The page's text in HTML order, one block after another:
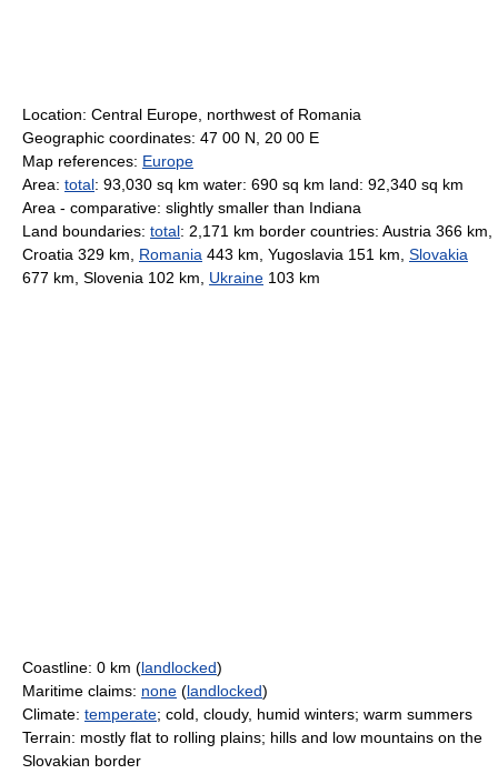
Location: Central Europe, northwest of Romania
Geographic coordinates: 47 00 N, 20 00 E
Map references: Europe
Area: total: 93,030 sq km water: 690 sq km land: 92,340 sq km
Area - comparative: slightly smaller than Indiana
Land boundaries: total: 2,171 km border countries: Austria 366 km,
Croatia 329 km, Romania 443 km, Yugoslavia 151 km, Slovakia
677 km, Slovenia 102 km, Ukraine 103 km
Coastline: 0 km (landlocked)
Maritime claims: none (landlocked)
Climate: temperate; cold, cloudy, humid winters; warm summers
Terrain: mostly flat to rolling plains; hills and low mountains on the
Slovakian border